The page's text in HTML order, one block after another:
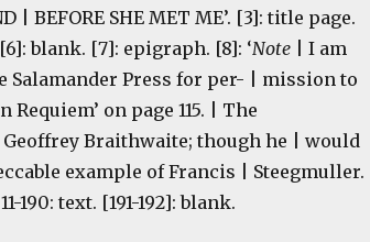
| BEFORE SHE MET ME’. [3]: title page.
[6]: blank. [7]: epigraph. [8]: ‘Note| I am
Salamander Press for per- | mission to
on page 115. | The
Braithwaite; though he | would
example of Francis | Steegmuller.
190: text. [191-192]: blank.